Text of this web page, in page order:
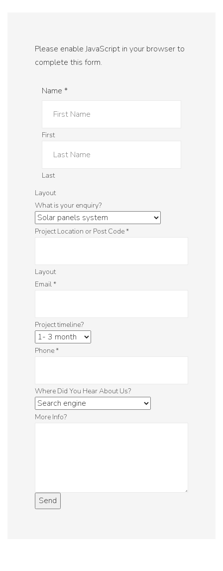
Please enable JavaScript in your browser to
complete this form.
Name *
First
Last
Layout
What is your enquiry?
Project Location or Post Code*
Layout
Email*
Project timeline?
Phone*
Where Did You Hear About Us?
More Info?
Send